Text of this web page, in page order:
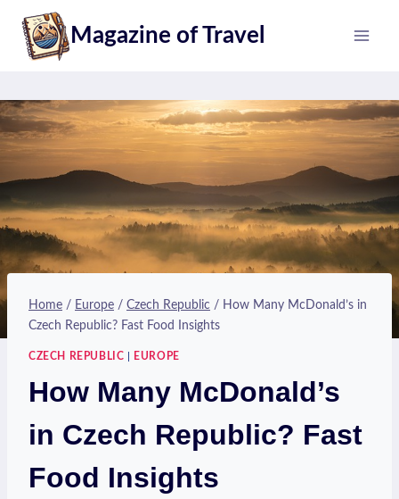
content
Magazine of Travel
Home / Europe / Czech Republic / How Many McDonald’s in
Czech Republic? Fast Food Insights
CZECH REPUBLIC EUROPE
How Many McDonald’s
in Czech Republic? Fast
Food Insights